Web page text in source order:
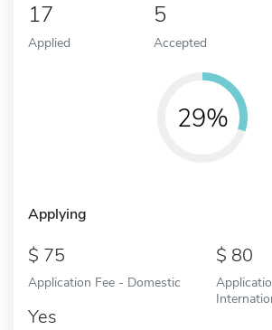
17
Applied
5
Accepted
29%
Applying
75
Application Fee - Domestic
80
Yes